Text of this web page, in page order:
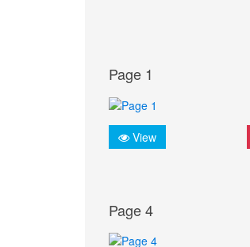
Page 1
View
Page 4